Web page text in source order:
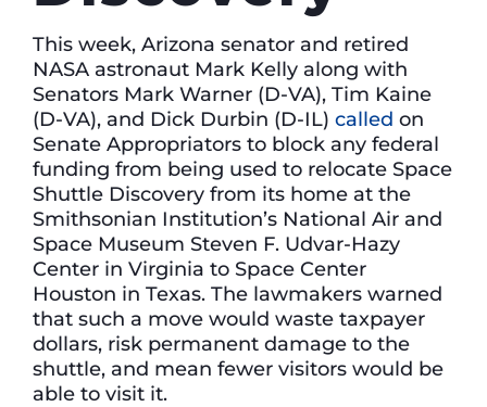
This week, Arizona senator and retired
NASA astronaut Mark Kelly along with
Senators Mark Warner (D-VA), Tim Kaine
(D-VA), and Dick Durbin (D-IL) called on
Senate Appropriators to block any federal
funding from being used to relocate Space
Shuttle Discovery from its home at the
Smithsonian Institution’s National Air and
Space Museum Steven F. Udvar-Hazy
Center in Virginia to Space Center
Houston in Texas. The lawmakers warned
that such a move would waste taxpayer
dollars, risk permanent damage to the
shuttle, and mean fewer visitors would be
able to visit it.